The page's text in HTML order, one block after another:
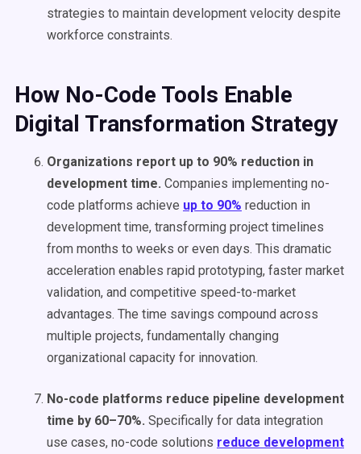
strategies to maintain development velocity despite
workforce constraints.
How No-Code Tools Enable
Digital Transformation Strategy
Organizations report up to 90% reduction in
development time. Companies implementing no-
code platforms achieve up to 90% reduction in
development time, transforming project timelines
from months to weeks or even days. This dramatic
acceleration enables rapid prototyping, faster market
validation, and competitive speed-to-market
advantages. The time savings compound across
multiple projects, fundamentally changing
organizational capacity for innovation.
No-code platforms reduce pipeline development
time by 60–70%. Specifically for data integration
use cases, no-code solutions reduce development